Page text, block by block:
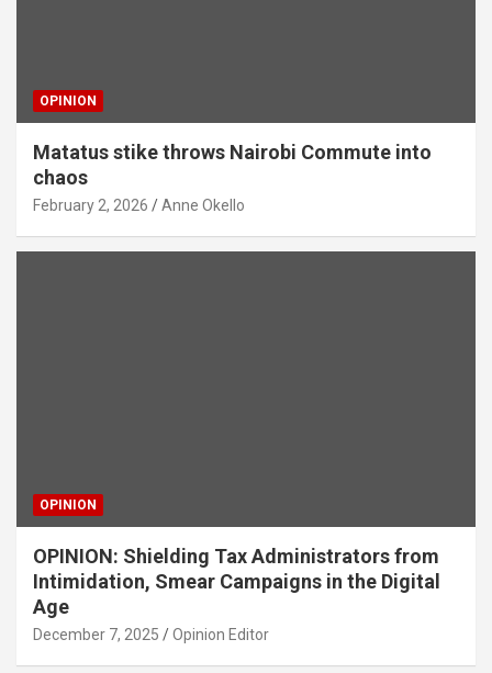
OPINION
Matatus stike throws Nairobi Commute into
chaos
February 2, 2026 Anne Okello
OPINION
OPINION: Shielding Tax Administrators from
Intimidation, Smear Campaigns in the Digital
Age
December 7, 2025 Opinion Editor